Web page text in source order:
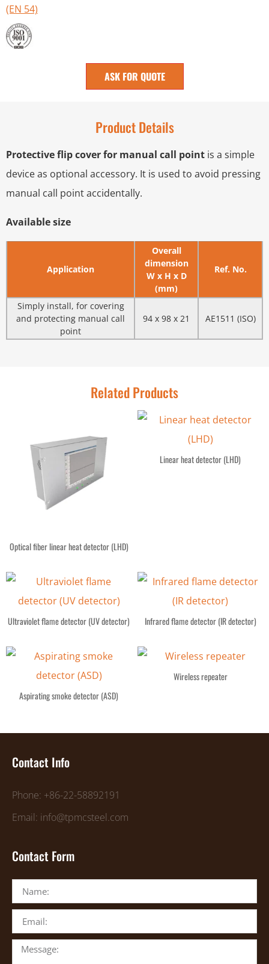
(EN 54)
ASK FOR QUOTE
Product Details
Protective flip cover for manual call point is a simple
device as optional accessory. It is used to avoid pressing
manual call point accidentally.
Available size
Application
Overall
dimension
W x H x D
(mm)
Ref. No.
Simply install, for covering
and protecting manual call
point
94 x 98 x 21 AE1511 (ISO)
Related Products
Optical fiber linear heat detector (LHD)
Linear heat detector (LHD)
Ultraviolet flame detector (UV detector) Infrared flame detector (IR detector)
Aspirating smoke detector (ASD)
Wireless repeater
Contact Info
Phone: +86-22-58892191
Email: info@tpmcsteel.com
Contact Form